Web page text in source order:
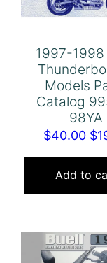
1997-1998
Models
Catalog
98YA
$40.00 $
Add to